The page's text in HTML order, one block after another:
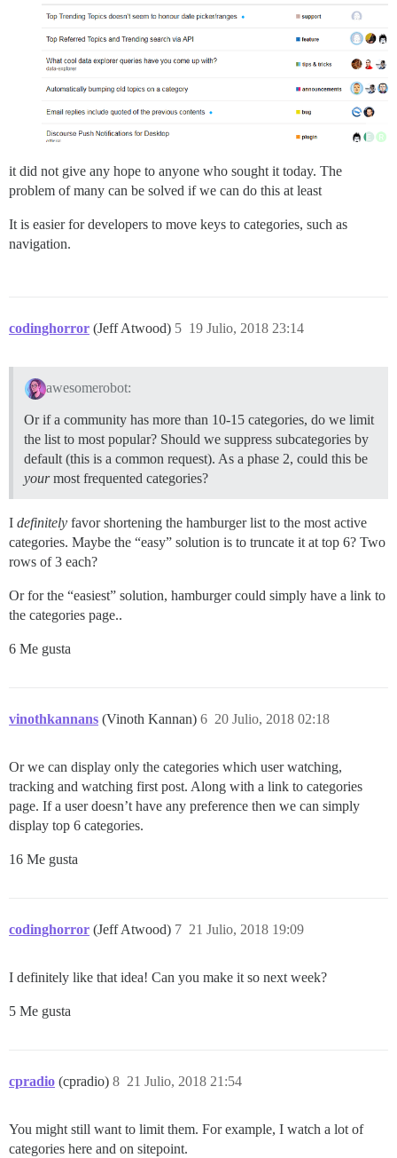
it did not give any hope to anyone who sought it today. The
problem of many can be solved if we can do this at least
It is easier for developers to move keys to categories, such as
navigation.
codinghorror (Jeff Atwood) 19 Julio, 2018 23:14
5
awesomerobot:
Or if a community has more than 10-15 categories, do we limit
the list to most popular? Should we suppress subcategories by
default (this is a common request). As a phase 2, could this be
yourmost frequented categories?
I definitely favor shortening the hamburger list to the most active
categories. Maybe the “easy” solution is to truncate it at top 6? Two
rows of 3 each?
Or for the “easiest” solution, hamburger could simply have a link to
the categories page..
6 Me gusta
vinothkannans (Vinoth Kannan) 20 Julio, 2018 02:18
6
Or we can display only the categories which user watching,
tracking and watching first post. Along with a link to categories
page. If a user doesn’t have any preference then we can simply
display top 6 categories.
16 Me gusta
codinghorror (Jeff Atwood) 21 Julio, 2018 19:09
7
I definitely like that idea! Can you make it so next week?
5 Me gusta
cpradio (cpradio) 21 Julio, 2018 21:54
8
You might still want to limit them. For example, I watch a lot of
categories here and on sitepoint.